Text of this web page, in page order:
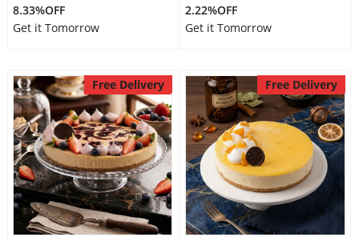
8.33%OFF
Get it Tomorrow
2.22%OFF
Get it Tomorrow
Free Delivery Free Delivery